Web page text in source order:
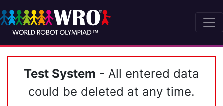
Test System - All entered data
could be deleted at any time.